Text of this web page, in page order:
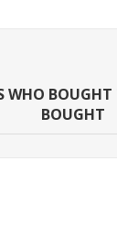
WHO
BOUGHT